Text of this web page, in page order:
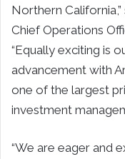
Northern
Chief Operations
“Equally exciting is
advancement with
one of the largest
investment
“We are eager and